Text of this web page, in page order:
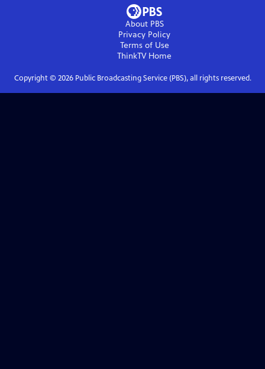
About PBS
Privacy Policy
Terms of Use
ThinkTVHome
Copyright © 2026Public Broadcasting Service (PBS), all rights reserved.